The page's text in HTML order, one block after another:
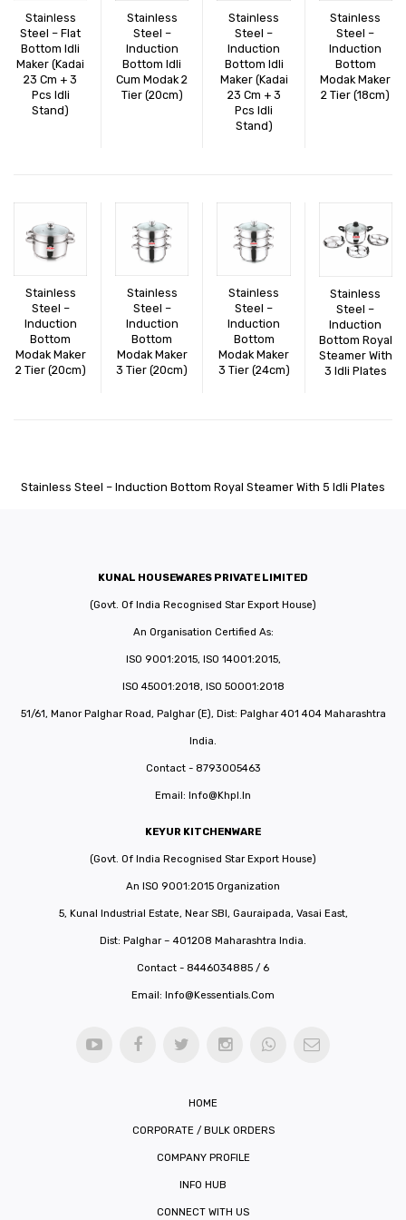
Videos
CONNECT WITH US
Dealer – Distribution Enquiry
Customer Complaints & Suggestions
Careers
Stainless
Steel – Flat
Bottom Idli
Maker (Kadai
23 Cm + 3
Pcs Idli
Stand)
Stainless
Steel –
Induction
Bottom Idli
Cum Modak 2
Tier (20cm)
Stainless
Steel –
Induction
Bottom Idli
Maker (Kadai
23 Cm + 3
Pcs Idli
Stand)
Stainless
Steel –
Induction
Bottom
Modak Maker
2 Tier (18cm)
Stainless
Steel –
Induction
Bottom
Modak Maker
2 Tier (20cm)
Stainless
Steel –
Induction
Bottom
Modak Maker
3 Tier (20cm)
Stainless
Steel –
Induction
Bottom
Modak Maker
3 Tier (24cm)
Stainless
Steel –
Induction
Bottom Royal
Steamer With
3 Idli Plates
Stainless Steel – Induction Bottom Royal Steamer With 5 Idli Plates
KUNAL HOUSEWARES PRIVATE LIMITED
(Govt. Of India Recognised Star Export House)
An Organisation Certified As:
ISO 9001:2015, ISO 14001:2015,
ISO 45001:2018, ISO 50001:2018
51/61, Manor Palghar Road, Palghar (E), Dist: Palghar 401 404 Maharashtra
India.
Contact - 8793005463
Email: Info@khpl.in
KEYUR KITCHENWARE
(Govt. Of India Recognised Star Export House)
An ISO 9001:2015 Organization
5, Kunal Industrial Estate, Near SBI, Gauraipada, Vasai East,
Dist: Palghar – 401208 Maharashtra India.
Contact - 8446034885 / 6
Email: Info@kessentials.com
HOME
CORPORATE / BULK ORDERS
COMPANY PROFILE
INFO HUB
CONNECT WITH US